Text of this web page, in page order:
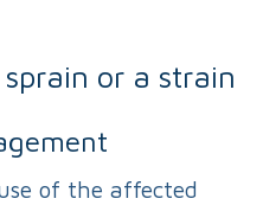
or a strain
of the affected